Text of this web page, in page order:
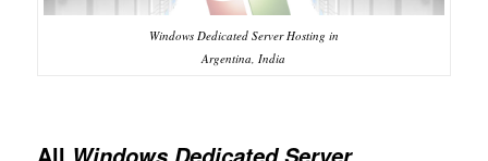
Windows Dedicated Server Hosting in
Argentina, India